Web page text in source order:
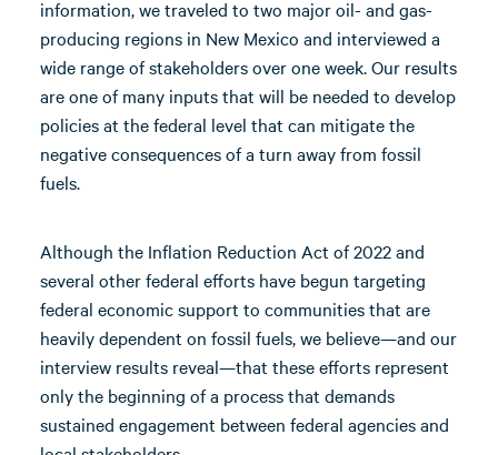
information, we traveled to two major oil- and gas-
producing regions in New Mexico and interviewed a
wide range of stakeholders over one week. Our results
are one of many inputs that will be needed to develop
policies at the federal level that can mitigate the
negative consequences of a turn away from fossil
fuels.
Although the Inflation Reduction Act of 2022 and
several other federal efforts have begun targeting
federal economic support to communities that are
heavily dependent on fossil fuels, we believe—and our
interview results reveal—that these efforts represent
only the beginning of a process that demands
sustained engagement between federal agencies and